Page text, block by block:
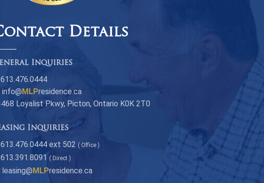
Details
Inquiries
613.476.0444
info@MLPresidence.ca
Loyalist Pkwy, Picton, Ontario K0K 2T0
Inquiries
613.476.0444 ext 502 ( Office )
613.391.8091 ( Direct )
leasing@MLPresidence.ca